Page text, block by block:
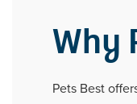
Why
Pets Best